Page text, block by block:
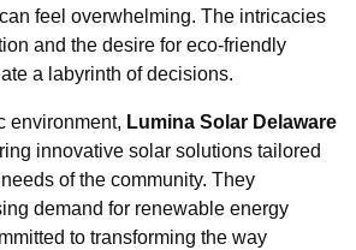
feel overwhelming. The intricacies
and the desire for eco-friendly
a labyrinth of decisions.
environment, Lumina Solar Delaware
innovative solar solutions tailored
of the community. They
demand for renewable energy
to transforming the way